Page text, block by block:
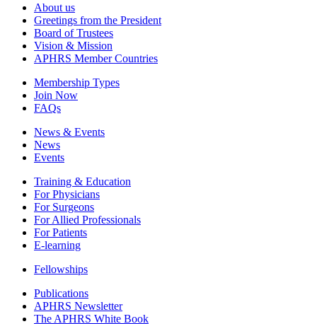
About us
Greetings from the President
Board of Trustees
Vision & Mission
APHRS Member Countries
Membership Types
Join Now
FAQs
News & Events
News
Events
Training & Education
For Physicians
For Surgeons
For Allied Professionals
For Patients
E-learning
Fellowships
Publications
APHRS Newsletter
The APHRS White Book